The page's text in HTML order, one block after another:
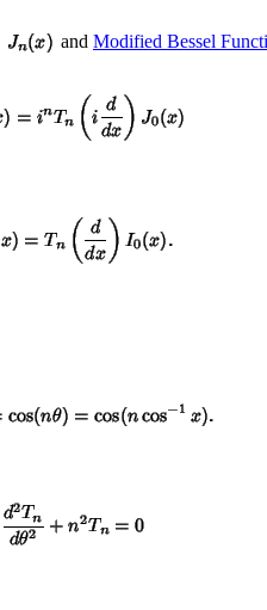
and Modified Bessel